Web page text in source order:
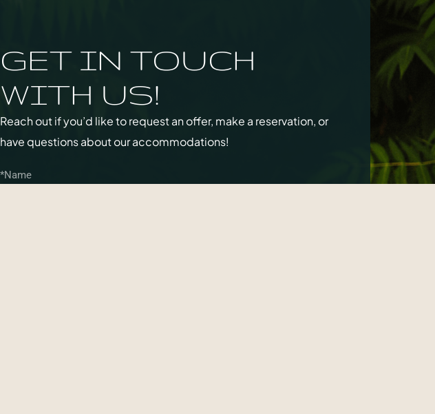
GET IN TOUCH
WITH US!
Reach out if you’d like to request an offer, make a reservation, or
have questions about our accommodations!